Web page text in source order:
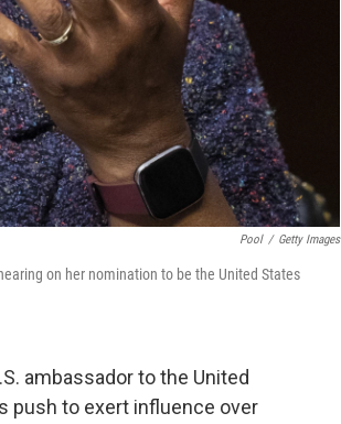
Pool / Getty Images
on her nomination to be the United States
ambassador to the United
push to exert influence over